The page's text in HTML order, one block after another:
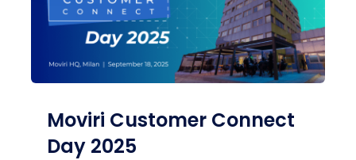
Moviri Customer Connect
Day 2025